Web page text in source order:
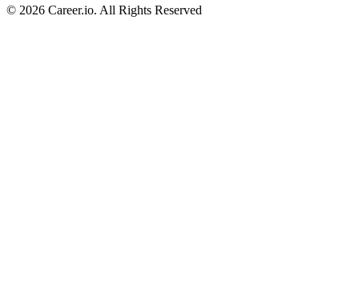
© 2026 Career.io. All Rights Reserved